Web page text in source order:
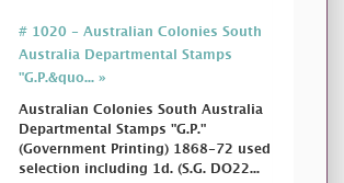
# 1020 - Australian Colonies South
Australia Departmental Stamps
"G.P.&quo... »
Australian Colonies South Australia
Departmental Stamps "G.P."
(Government Printing) 1868-72 used
selection including 1d. (S.G. DO22...